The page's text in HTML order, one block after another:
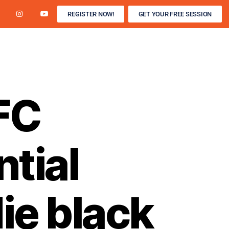
REGISTER NOW! GET YOUR FREE SESSION
black